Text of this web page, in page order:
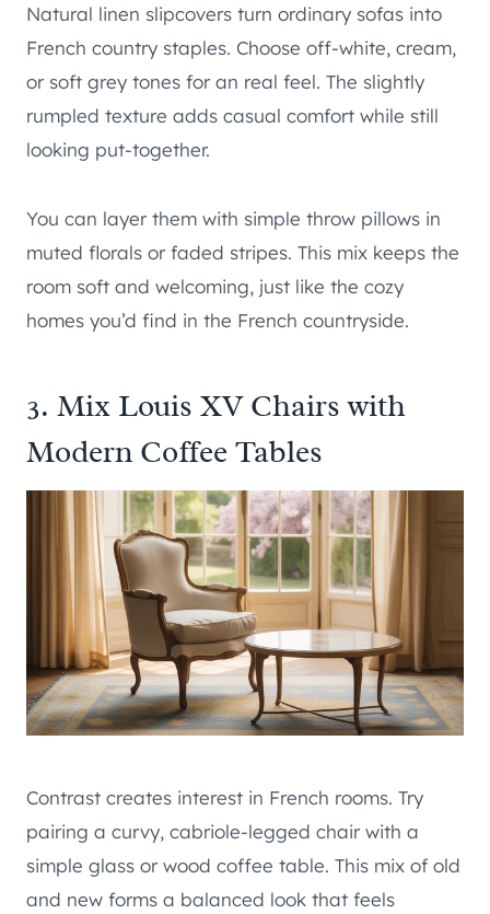
Natural linen slipcovers turn ordinary sofas into
French country staples. Choose off-white, cream,
or soft grey tones for an real feel. The slightly
rumpled texture adds casual comfort while still
looking put-together.
You can layer them with simple throw pillows in
muted florals or faded stripes. This mix keeps the
room soft and welcoming, just like the cozy
homes you’d find in the French countryside.
3. Mix Louis XV Chairs with
Modern Coffee Tables
Contrast creates interest in French rooms. Try
pairing a curvy, cabriole-legged chair with a
simple glass or wood coffee table. This mix of old
and new forms a balanced look that feels